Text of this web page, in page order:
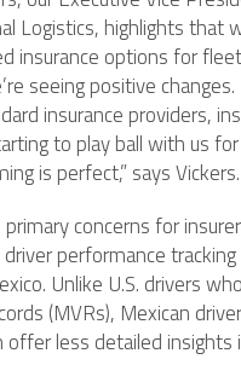
Logistics, highlights that
insurance options for
seeing positive
insurance providers,
to play ball with us
is perfect,” says Vickers.
concerns for
performance
Unlike U.S. drivers
(MVRs), Mexican
offer less detailed insights